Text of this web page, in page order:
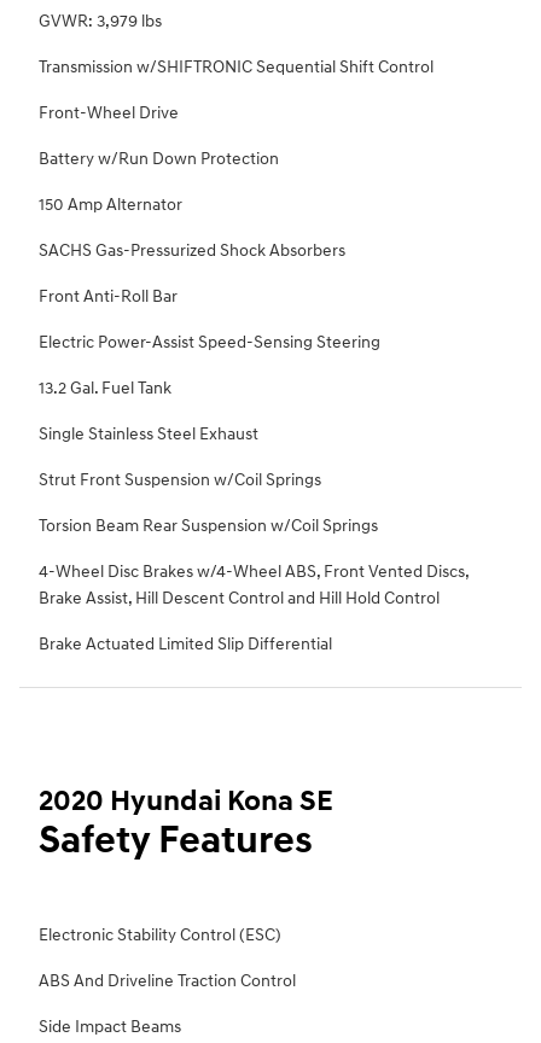
GVWR: 3,979 lbs
Transmission w/SHIFTRONIC Sequential Shift Control
Front-Wheel Drive
Battery w/Run Down Protection
150 Amp Alternator
SACHS Gas-Pressurized Shock Absorbers
Front Anti-Roll Bar
Electric Power-Assist Speed-Sensing Steering
13.2 Gal. Fuel Tank
Single Stainless Steel Exhaust
Strut Front Suspension w/Coil Springs
Torsion Beam Rear Suspension w/Coil Springs
4-Wheel Disc Brakes w/4-Wheel ABS, Front Vented Discs,
Brake Assist, Hill Descent Control and Hill Hold Control
Brake Actuated Limited Slip Differential
2020 Hyundai Kona SE
Safety Features
Electronic Stability Control (ESC)
ABS And Driveline Traction Control
Side Impact Beams